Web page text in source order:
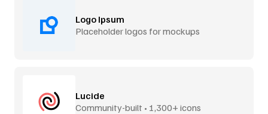
Logo Ipsum
Placeholder logos for mockups
Lucide
Community-built • 1,300+ icons